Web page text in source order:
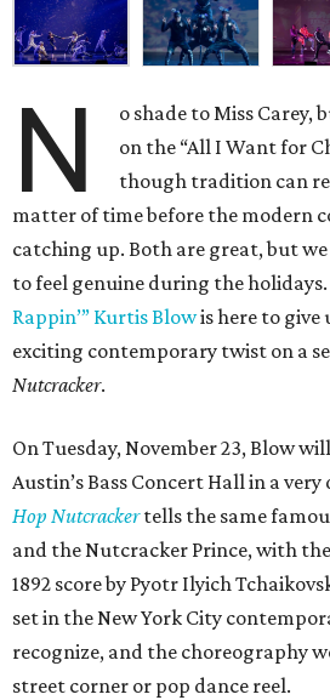
N
o shade to Miss Carey,
on the “All I Want for
though tradition can
matter of time before the modern
catching up. Both are great, but
to feel genuine during the
Rappin’” Kurtis Blowis here to give
exciting contemporary twist on a
Nutcracker.
On Tuesday, November 23, Blow
Austin’s Bass Concert Hall in a
Hop Nutcrackertells the same
and the Nutcracker Prince, with
1892 score by Pyotr Ilyich
set in the New York City
recognize, and the choreography
street corner or pop dance reel.